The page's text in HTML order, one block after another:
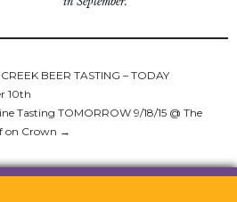
BEER TASTING – TODAY
10th
Tasting TOMORROW 9/18/15 @ The
on Crown →